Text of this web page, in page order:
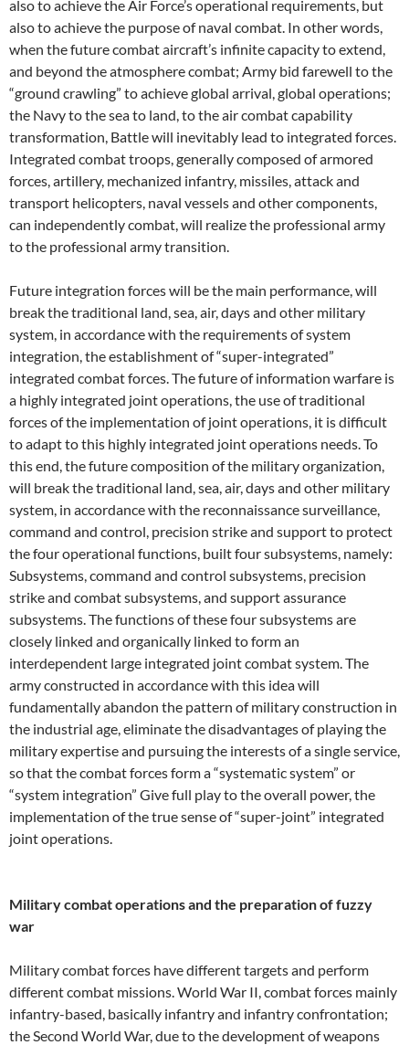
also to achieve the Air Force’s operational requirements, but
also to achieve the purpose of naval combat. In other words,
when the future combat aircraft’s infinite capacity to extend,
and beyond the atmosphere combat; Army bid farewell to the
“ground crawling” to achieve global arrival, global operations;
the Navy to the sea to land, to the air combat capability
transformation, Battle will inevitably lead to integrated forces.
Integrated combat troops, generally composed of armored
forces, artillery, mechanized infantry, missiles, attack and
transport helicopters, naval vessels and other components,
can independently combat, will realize the professional army
to the professional army transition.
Future integration forces will be the main performance, will
break the traditional land, sea, air, days and other military
system, in accordance with the requirements of system
integration, the establishment of “super-integrated”
integrated combat forces. The future of information warfare is
a highly integrated joint operations, the use of traditional
forces of the implementation of joint operations, it is difficult
to adapt to this highly integrated joint operations needs. To
this end, the future composition of the military organization,
will break the traditional land, sea, air, days and other military
system, in accordance with the reconnaissance surveillance,
command and control, precision strike and support to protect
the four operational functions, built four subsystems, namely:
Subsystems, command and control subsystems, precision
strike and combat subsystems, and support assurance
subsystems. The functions of these four subsystems are
closely linked and organically linked to form an
interdependent large integrated joint combat system. The
army constructed in accordance with this idea will
fundamentally abandon the pattern of military construction in
the industrial age, eliminate the disadvantages of playing the
military expertise and pursuing the interests of a single service,
so that the combat forces form a “systematic system” or
“system integration” Give full play to the overall power, the
implementation of the true sense of “super-joint” integrated
joint operations.
Military combat operations and the preparation of fuzzy
war
Military combat forces have different targets and perform
different combat missions. World War II, combat forces mainly
infantry-based, basically infantry and infantry confrontation;
the Second World War, due to the development of weapons